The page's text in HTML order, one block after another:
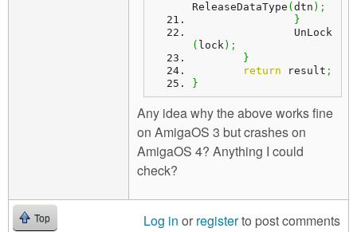
ReleaseDataType ( dtn ) ;
}
		UnLock
( lock) ;
}
return result ;
}
Any idea why the above works fine
on AmigaOS 3 but crashes on
AmigaOS 4? Anything I could
check?
Top Log in or registerto post comments